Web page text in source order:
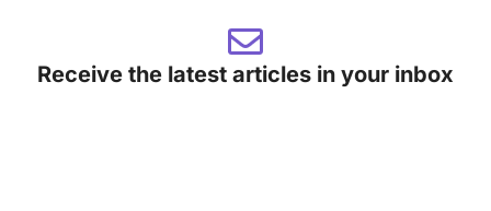
Receive the latest articles in your inbox